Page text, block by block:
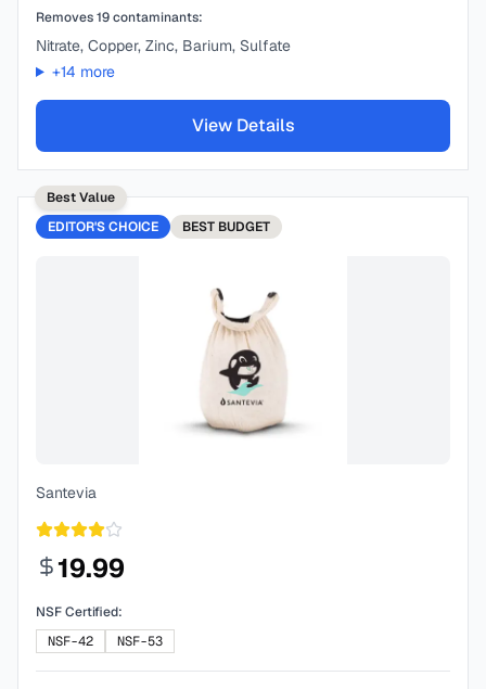
Removes19contaminants:
Nitrate, Copper, Zinc, Barium, Sulfate
+14 more
View Details
Best Value
EDITOR'S CHOICE
BEST BUDGET
Santevia
19.99
NSF Certified:
NSF-42
NSF-53